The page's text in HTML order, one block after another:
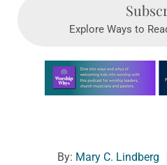
Explore Ways to
Learn more about this
By: Mary C. Lindberg